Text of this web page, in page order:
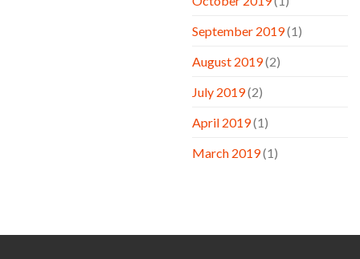
September 2019(1)
August 2019(2)
July 2019(2)
April 2019(1)
March 2019(1)